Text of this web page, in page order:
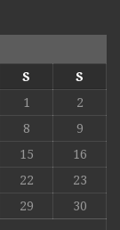
S
S
1
2
8
9
15
16
22
23
29
30